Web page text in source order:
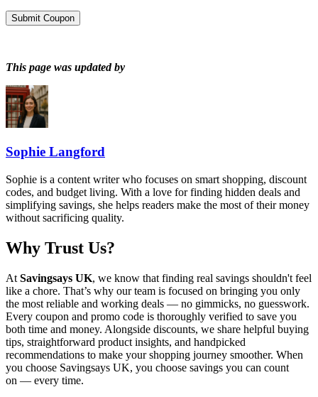
Submit Coupon
This page was updated by
Sophie Langford
Sophie is a content writer who focuses on smart shopping, discount
codes, and budget living. With a love for finding hidden deals and
simplifying savings, she helps readers make the most of their money
without sacrificing quality.
Why Trust Us?
At Savingsays UK, we know that finding real savings shouldn't feel
like a chore. That’s why our team is focused on bringing you only
the most reliable and working deals — no gimmicks, no guesswork.
Every coupon and promo code is thoroughly verified to save you
both time and money. Alongside discounts, we share helpful buying
tips, straightforward product insights, and handpicked
recommendations to make your shopping journey smoother. When
you choose Savingsays UK, you choose savings you can count
on — every time.